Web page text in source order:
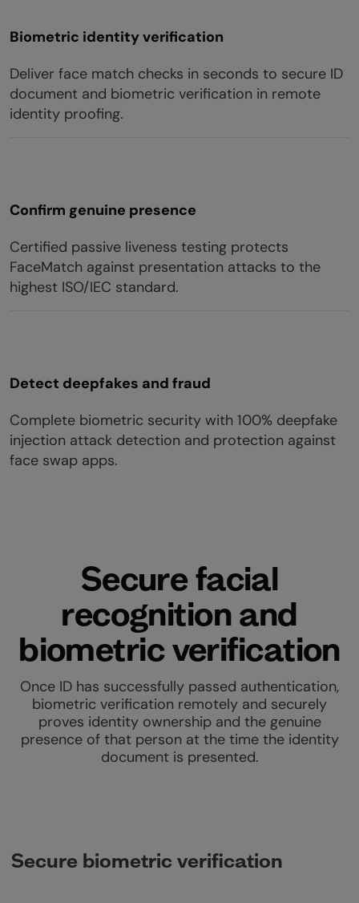
Biometric identity verification
Deliver face match checks in seconds to secure ID
document and biometric verification in remote
identity proofing.
Confirm genuine presence
Certified passive liveness testing protects
FaceMatch against presentation attacks to the
highest ISO/IEC standard.
Detect deepfakes and fraud
Complete biometric security with 100% deepfake
injection attack detection and protection against
face swap apps.
Secure facial
recognition and
biometric verification
Once ID has successfully passed authentication,
biometric verification remotely and securely
proves identity ownership and the genuine
presence of that person at the time the identity
document is presented.
Secure biometric verification